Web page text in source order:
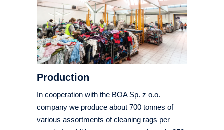
Production
In cooperation with the BOA Sp. z o.o.
company we produce about 700 tonnes of
various assortments of cleaning rags per